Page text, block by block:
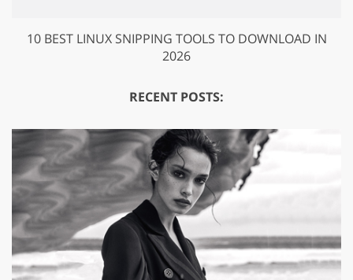
10 BEST LINUX SNIPPING TOOLS TO DOWNLOAD IN
2026
RECENT POSTS: